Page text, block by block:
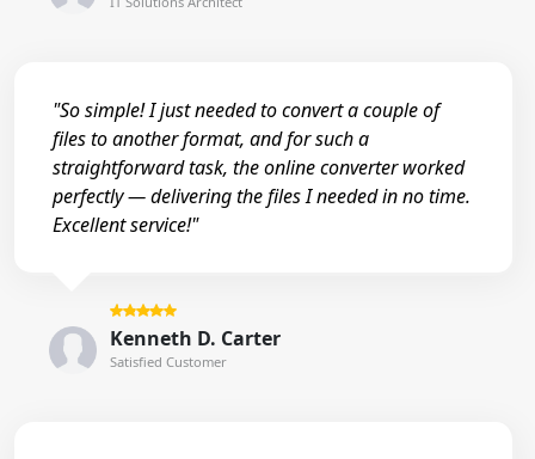
"So simple! I just needed to convert a couple of
files to another format, and for such a
straightforward task, the online converter worked
perfectly — delivering the files I needed in no time.
Excellent service!"
Kenneth D. Carter
Satisfied Customer